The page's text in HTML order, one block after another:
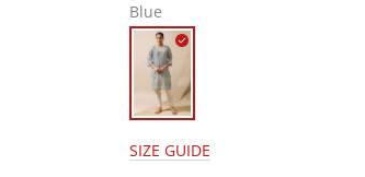
Blue
SIZE GUIDE